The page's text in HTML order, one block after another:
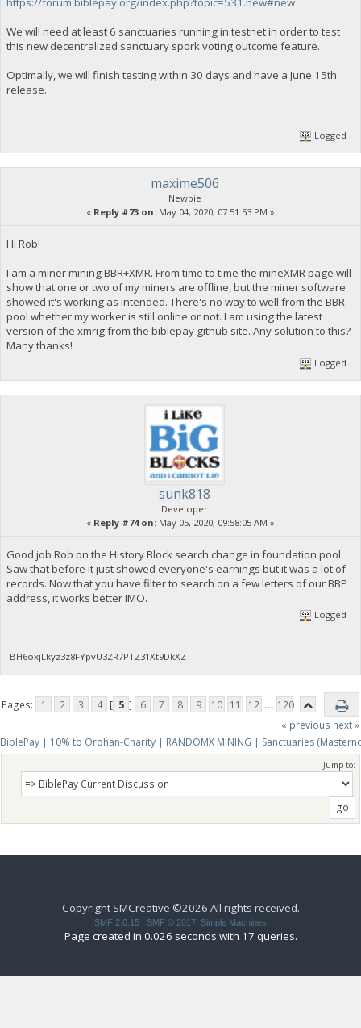
We will need at least 6 sanctuaries running in testnet in order to test
this new decentralized sanctuary spork voting outcome feature.
Optimally, we will finish testing within 30 days and have a June 15th
release.
Logged
maxime506
Newbie
« Reply #73 on: May 04, 2020, 07:51:53 PM »
Hi Rob!
I am a miner mining BBR+XMR. From time to time the mineXMR page will
show that one or two of my miners are offline, but the miner software
showed it's working as intended. There's no way to well from the BBR
pool whether my worker is still online or not. I am using the latest
version of the xmrig from the biblepay github site. Any solution to this?
Many thanks!
Logged
sunk818
Developer
« Reply #74 on: May 05, 2020, 09:58:05 AM »
Good job Rob on the History Block search change in foundation pool.
Saw that before it just showed everyone's earnings but it was a lot of
records. Now that you have filter to search on a few letters of our BBP
address, it works better IMO.
Logged
BH6oxjLkyz3z8FYpvU3ZR7PTZ31Xt9DkXZ
Pages: 1 2 3 4 [ 5 ] 6 7 8 9 10 11 12 ... 120
« previous next »
BiblePay | 10% to Orphan-Charity | RANDOMX MINING | Sanctuaries
Jump to:
Copyright SMCreative ©2026 All rights received.
SMF 2.0.15 | SMF © 2017 Simple Machines
Page created in 0.026 seconds with 17 queries.